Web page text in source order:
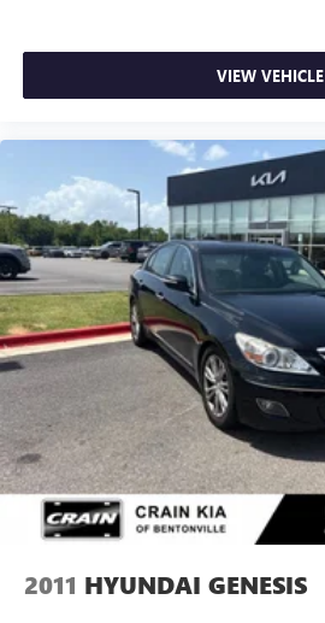
VIEW VEHICLE
2011 HYUNDAI GENESIS